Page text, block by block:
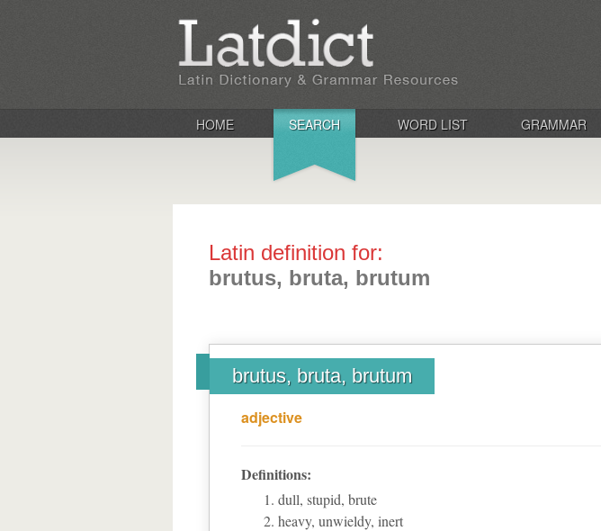
HOME SEARCH WORD LIST GRAMMAR
Latin definition for:
brutus, bruta, brutum
brutus, bruta, brutum
adjective
Definitions:
dull, stupid, brute
heavy, unwieldy, inert